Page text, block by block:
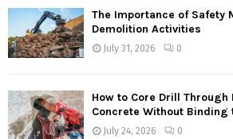
The Importance of Safety
Demolition Activities
July 31, 2026 0
How to Core Drill Through
Concrete Without Binding
July 24, 2026 0